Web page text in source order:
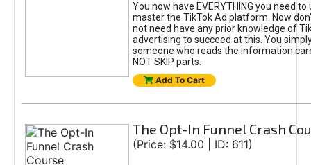
You now have EVERYTHING you need
master the TikTok Ad platform. Now
not need have any prior knowledge of
advertising to succeed at this. You
someone who reads the information
NOT SKIP parts.
Add To Cart
The Opt-In Funnel Crash
(Price: $14.00 | ID: 611)